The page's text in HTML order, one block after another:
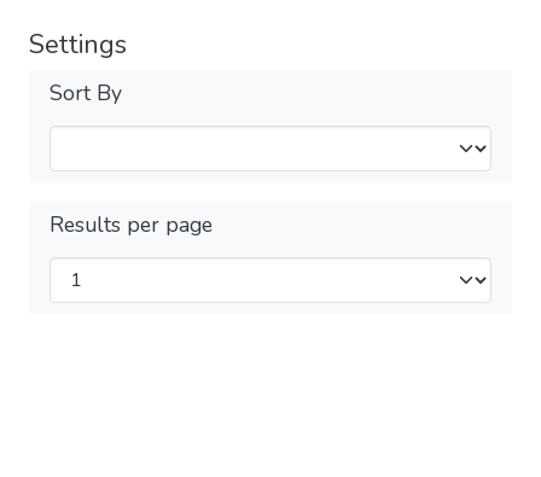
Settings
Sort By
Results per page